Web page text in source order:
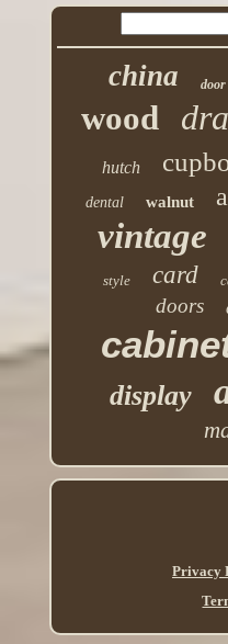
china door
wood
hutch
dental walnut
vintage
style
card
doors
display
Privacy